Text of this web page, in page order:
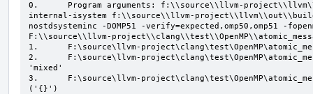
0.      Program arguments: f:\\source\\llvm-
internal-isystem f:\\source\\llvm-
nostdsysteminc -DOMP51 -verify=expected,omp50,omp51 -
F:\\source\\llvm-
1.      F:\source\llvm-
2.      F:\source\llvm-
'mixed'
3.      F:\source\llvm-
('{}')